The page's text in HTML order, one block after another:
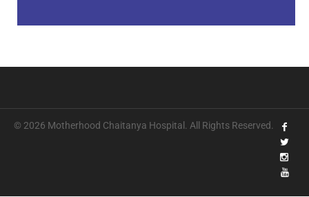
© 2026 Motherhood Chaitanya Hospital. All Rights Reserved.